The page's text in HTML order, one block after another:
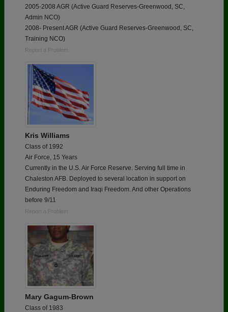
2005-2008 AGR (Active Guard Reserves-Greenwood, SC,
Admin NCO)
2008- Present AGR (Active Guard Reserves-Greenwood, SC,
Training NCO)
Report a Problem
Kris Williams
Class of 1992
Air Force, 15 Years
Currently in the U.S. Air Force Reserve. Serving full time in
Chaleston AFB. Deployed to several location in support on
Enduring Freedom and Iraqi Freedom. And other Operations
before 9/11
Report a Problem
Mary Gagum-Brown
Class of 1983